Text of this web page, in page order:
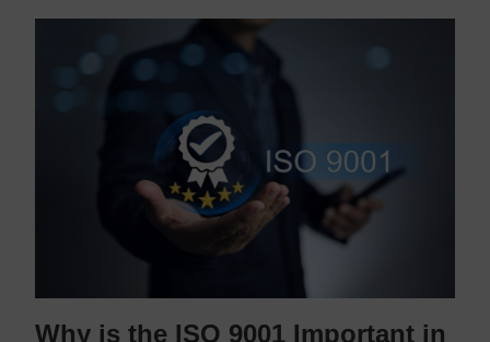
Why is the ISO 9001 Important in